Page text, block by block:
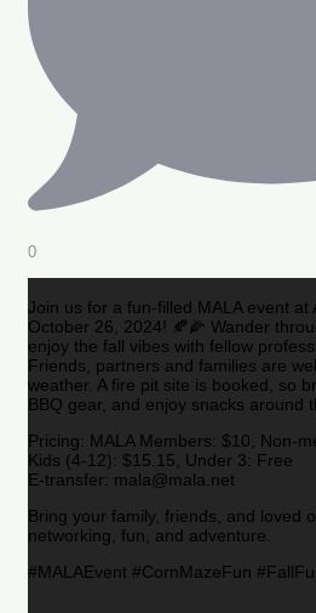
0
Join us for a fun-filled MALA event at
October 26, 2024! 🍂🌽 Wander
enjoy the fall vibes with fellow
Friends, partners and families are
weather. A fire pit site is booked, so
BBQ gear, and enjoy snacks around
Pricing: MALA Members: $10, Non-
Kids (4-12): $15.15, Under 3: Free
E-transfer: mala@mala.net
Bring your family, friends, and loved
networking, fun, and adventure.
#MALAEvent #CornMazeFun